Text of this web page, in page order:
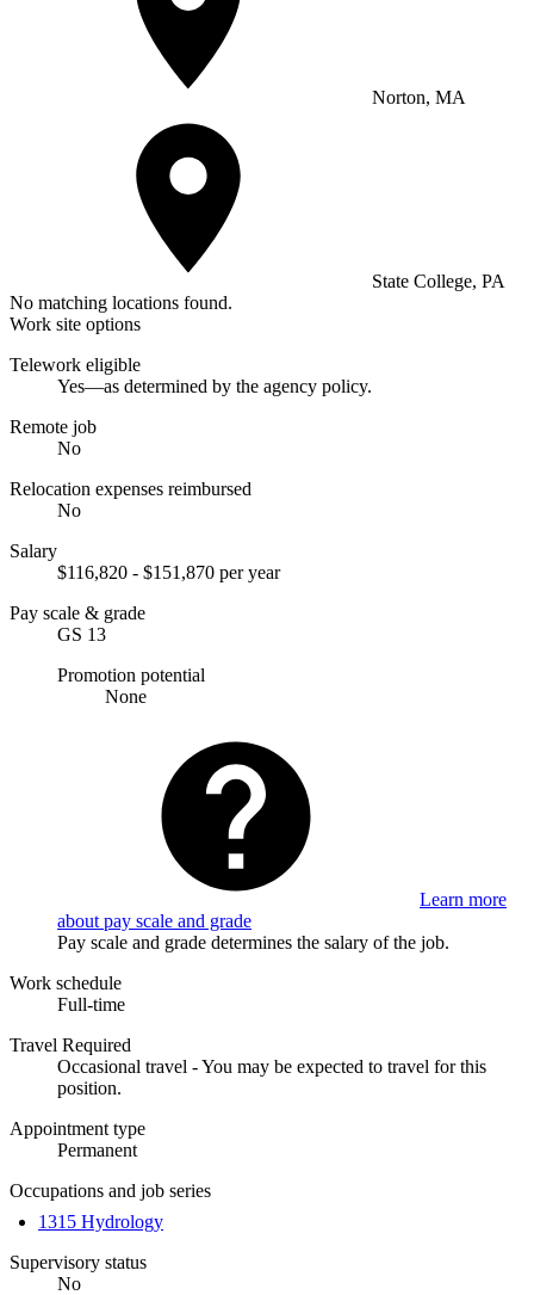
Norton, MA
State College, PA
No matching locations found.
Work site options
Telework eligible
Yes—as determined by the agency policy.
Remote job
No
Relocation expenses reimbursed
No
Salary
$116,820 - $151,870 per year
Pay scale & grade
GS 13
Promotion potential
None
Learn more
about pay scale and grade
Pay scale and grade determines the salary of the job.
Work schedule
Full-time
Travel Required
Occasional travel - You may be expected to travel for this
position.
Appointment type
Permanent
Occupations and job series
1315 Hydrology
Supervisory status
No